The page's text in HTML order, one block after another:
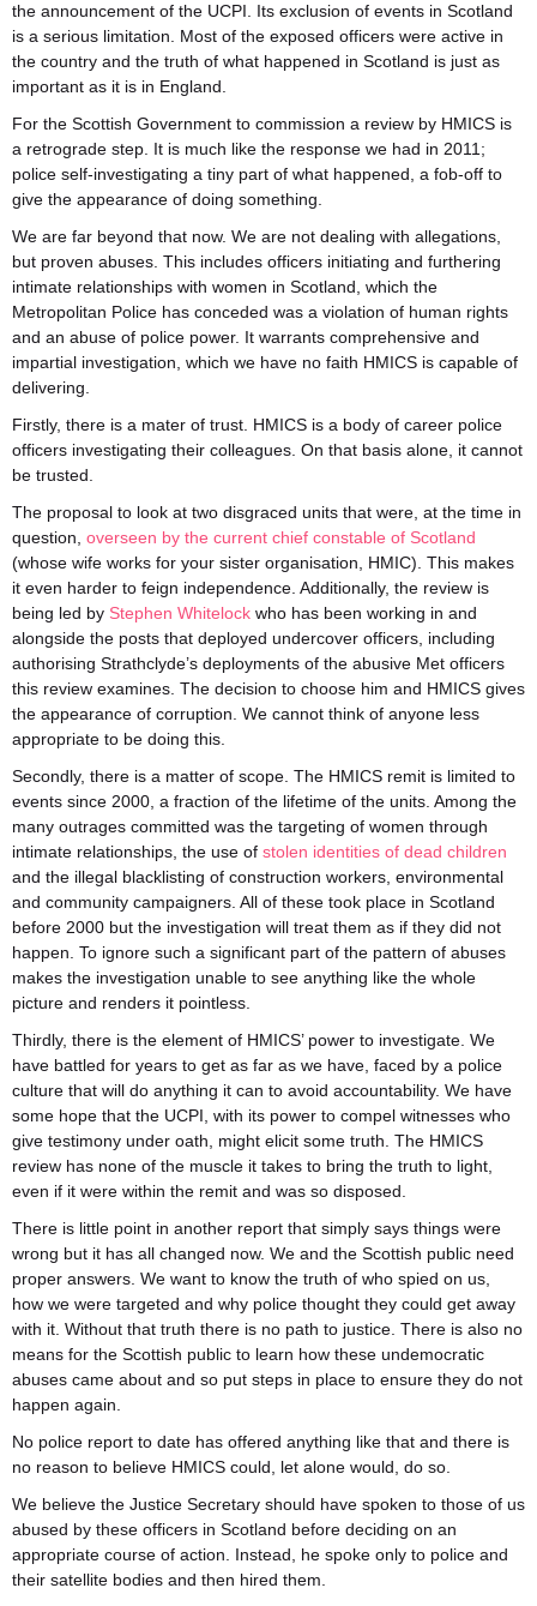
the announcement of the UCPI. Its exclusion of events in Scotland
is a serious limitation. Most of the exposed officers were active in
the country and the truth of what happened in Scotland is just as
important as it is in England.
For the Scottish Government to commission a review by HMICS is
a retrograde step. It is much like the response we had in 2011;
police self-investigating a tiny part of what happened, a fob-off to
give the appearance of doing something.
We are far beyond that now. We are not dealing with allegations,
but proven abuses. This includes officers initiating and furthering
intimate relationships with women in Scotland, which the
Metropolitan Police has conceded was a violation of human rights
and an abuse of police power. It warrants comprehensive and
impartial investigation, which we have no faith HMICS is capable of
delivering.
Firstly, there is a mater of trust. HMICS is a body of career police
officers investigating their colleagues. On that basis alone, it cannot
be trusted.
The proposal to look at two disgraced units that were, at the time in
question, overseen by the current chief constable of Scotland
(whose wife works for your sister organisation, HMIC). This makes
it even harder to feign independence. Additionally, the review is
being led by Stephen Whitelock who has been working in and
alongside the posts that deployed undercover officers, including
authorising Strathclyde’s deployments of the abusive Met officers
this review examines. The decision to choose him and HMICS gives
the appearance of corruption. We cannot think of anyone less
appropriate to be doing this.
Secondly, there is a matter of scope. The HMICS remit is limited to
events since 2000, a fraction of the lifetime of the units. Among the
many outrages committed was the targeting of women through
intimate relationships, the use of stolen identities of dead children
and the illegal blacklisting of construction workers, environmental
and community campaigners. All of these took place in Scotland
before 2000 but the investigation will treat them as if they did not
happen. To ignore such a significant part of the pattern of abuses
makes the investigation unable to see anything like the whole
picture and renders it pointless.
Thirdly, there is the element of HMICS’ power to investigate. We
have battled for years to get as far as we have, faced by a police
culture that will do anything it can to avoid accountability. We have
some hope that the UCPI, with its power to compel witnesses who
give testimony under oath, might elicit some truth. The HMICS
review has none of the muscle it takes to bring the truth to light,
even if it were within the remit and was so disposed.
There is little point in another report that simply says things were
wrong but it has all changed now. We and the Scottish public need
proper answers. We want to know the truth of who spied on us,
how we were targeted and why police thought they could get away
with it. Without that truth there is no path to justice. There is also no
means for the Scottish public to learn how these undemocratic
abuses came about and so put steps in place to ensure they do not
happen again.
No police report to date has offered anything like that and there is
no reason to believe HMICS could, let alone would, do so.
We believe the Justice Secretary should have spoken to those of us
abused by these officers in Scotland before deciding on an
appropriate course of action. Instead, he spoke only to police and
their satellite bodies and then hired them.